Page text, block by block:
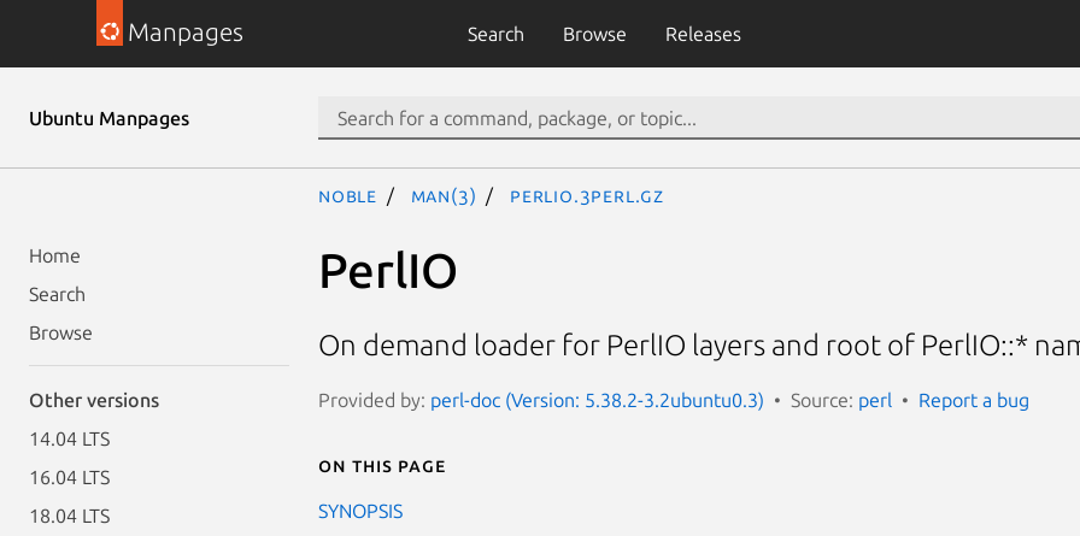
Manpages Search Browse Releases
Ubuntu Manpages
Home
Search
Browse
Other versions
14.04 LTS
16.04 LTS
18.04 LTS
noble man(3) PerlIO.3perl.gz
PerlIO
On demand loader for PerlIO layers and root of PerlIO::*
Provided by: perl-doc (Version: 5.38.2-3.2ubuntu0.3) Source: perl Report a bug
On this page
SYNOPSIS